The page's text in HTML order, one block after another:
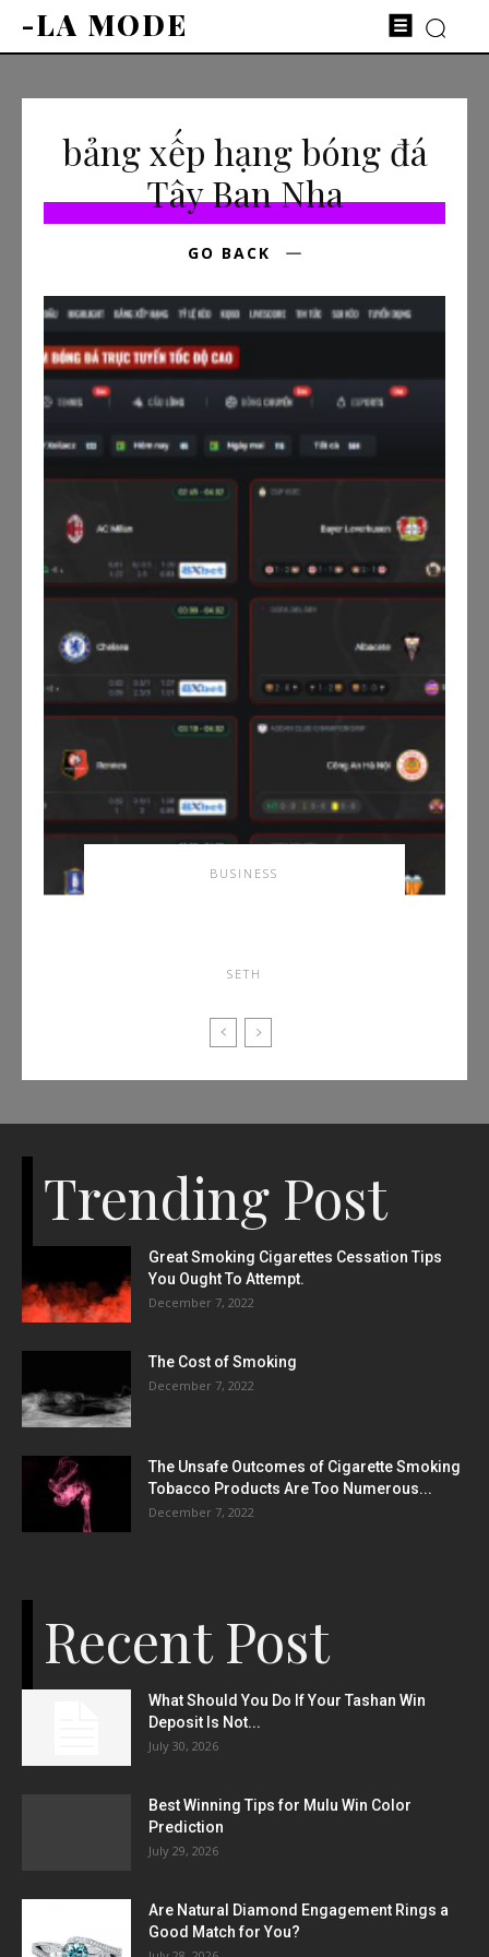
-LA MODE
bảng xếp hạng bóng đá
Tây Ban Nha
GO BACK
BUSINESS
SETH
Trending Post
Great Smoking Cigarettes Cessation Tips
You Ought To Attempt.
December 7, 2022
The Cost of Smoking
December 7, 2022
The Unsafe Outcomes of Cigarette Smoking
Tobacco Products Are Too Numerous...
December 7, 2022
Recent Post
What Should You Do If Your Tashan Win
Deposit Is Not...
July 30, 2026
Best Winning Tips for Mulu Win Color
Prediction
July 29, 2026
Are Natural Diamond Engagement Rings a
Good Match for You?